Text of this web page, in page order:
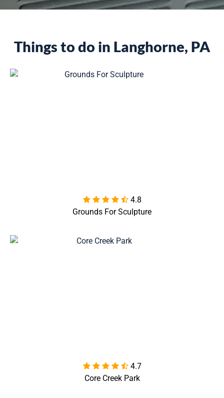
Things to do in Langhorne, PA
 4.8
Grounds For Sculpture
 4.7
Core Creek Park